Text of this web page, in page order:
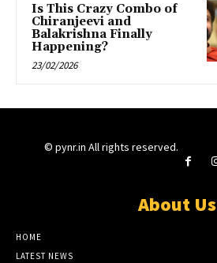
Is This Crazy Combo of
Chiranjeevi and
Balakrishna Finally
Happening?
23/02/2026
© pynr.in All rights reserved.
About Us
HOME
LATEST NEWS